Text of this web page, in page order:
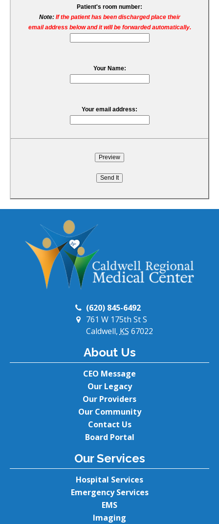
Patient's room number:
Note: If the patient has been discharged place their
email address below and it will be forwarded automatically.
Your Name:
Your email address:
(620) 845-6492
761 W 175th St S
Caldwell,KS 67022
About Us
CEO Message
Our Legacy
Our Providers
Our Community
Contact Us
Board Portal
Our Services
Hospital Services
Emergency Services
EMS
Imaging